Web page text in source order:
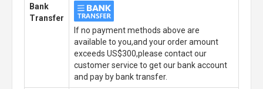
Bank
Transfer
If no payment methods above are
available to you,and your order amount
exceeds US$300,please contact our
customer service to get our bank account
and pay by bank transfer.